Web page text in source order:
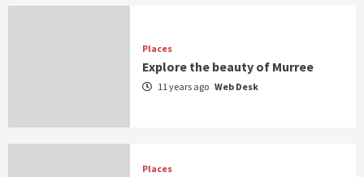
Places
Explore the beauty of Murree
11 years ago Web Desk
Places